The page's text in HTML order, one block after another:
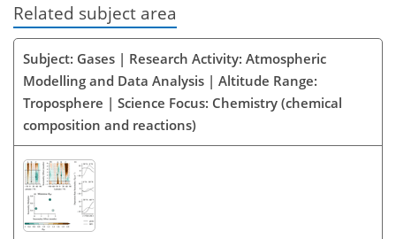
Related subject area
Subject: Gases | Research Activity: Atmospheric
Modelling and Data Analysis | Altitude Range:
Troposphere | Science Focus: Chemistry (chemical
composition and reactions)